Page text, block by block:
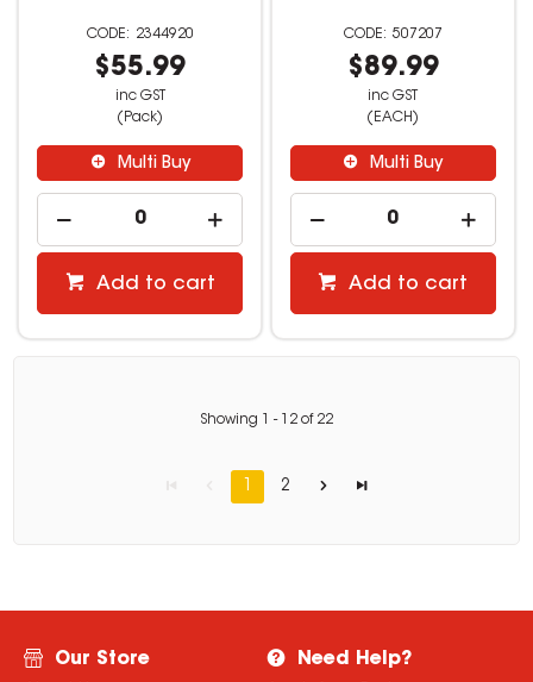
2344920
$55.99
inc GST
(Pack)
Multi Buy
Add to cart
507207
$89.99
inc GST
(EACH)
Multi Buy
Add to cart
Showing - 12 of 22
1 2
Our Store Need Help?